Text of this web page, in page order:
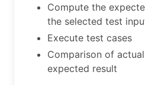
Compute the
the selected test
Execute test cases
Comparison of
expected result